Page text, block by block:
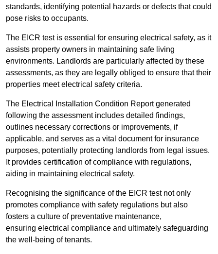
standards, identifying potential hazards or defects that could
pose risks to occupants.
The EICR test is essential for ensuring electrical safety, as it
assists property owners in maintaining safe living
environments. Landlords are particularly affected by these
assessments, as they are legally obliged to ensure that their
properties meet electrical safety criteria.
The Electrical Installation Condition Report generated
following the assessment includes detailed findings,
outlines necessary corrections or improvements, if
applicable, and serves as a vital document for insurance
purposes, potentially protecting landlords from legal issues.
It provides certification of compliance with regulations,
aiding in maintaining electrical safety.
Recognising the significance of the EICR test not only
promotes compliance with safety regulations but also
fosters a culture of preventative maintenance,
ensuring electrical compliance and ultimately safeguarding
the well-being of tenants.